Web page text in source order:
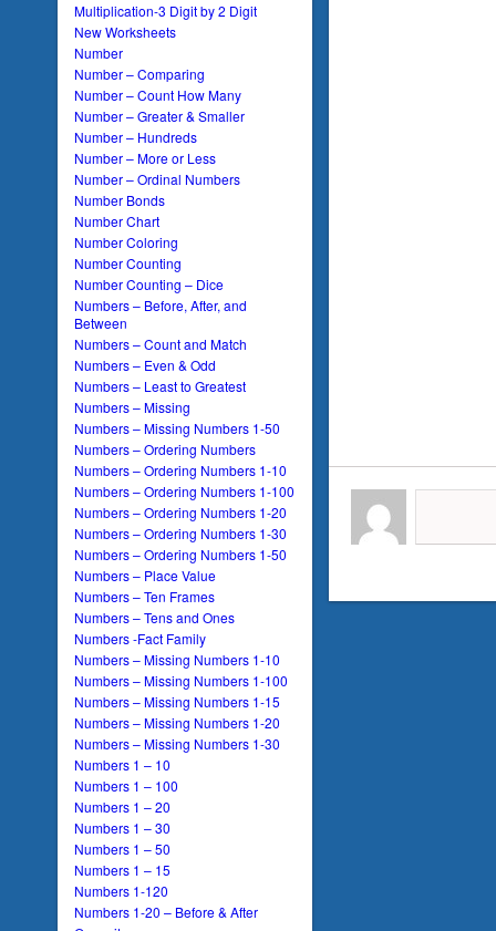
Multiplication-3 Digit by 2 Digit
New Worksheets
Number
Number – Comparing
Number – Count How Many
Number – Greater & Smaller
Number – Hundreds
Number – More or Less
Number – Ordinal Numbers
Number Bonds
Number Chart
Number Coloring
Number Counting
Number Counting – Dice
Numbers – Before, After, and
Between
Numbers – Count and Match
Numbers – Even & Odd
Numbers – Least to Greatest
Numbers – Missing
Numbers – Missing Numbers 1-50
Numbers – Ordering Numbers
Numbers – Ordering Numbers 1-10
Numbers – Ordering Numbers 1-100
Numbers – Ordering Numbers 1-20
Numbers – Ordering Numbers 1-30
Numbers – Ordering Numbers 1-50
Numbers – Place Value
Numbers – Ten Frames
Numbers – Tens and Ones
Numbers -Fact Family
Numbers – Missing Numbers 1-10
Numbers – Missing Numbers 1-100
Numbers – Missing Numbers 1-15
Numbers – Missing Numbers 1-20
Numbers – Missing Numbers 1-30
Numbers 1 – 10
Numbers 1 – 100
Numbers 1 – 20
Numbers 1 – 30
Numbers 1 – 50
Numbers 1 – 15
Numbers 1-120
Numbers 1-20 – Before & After